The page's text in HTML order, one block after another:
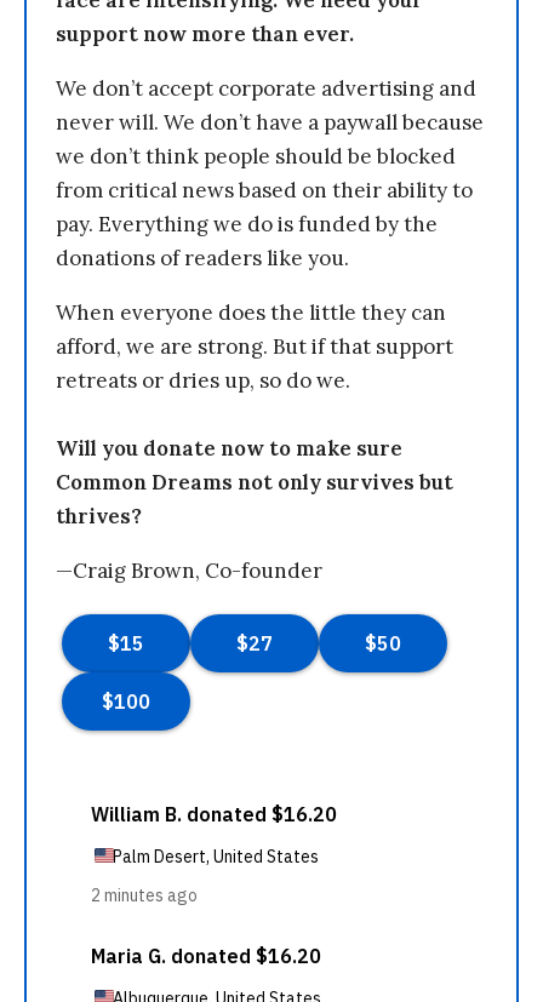
support now more than ever.
We don’t accept corporate advertising and
never will. We don’t have a paywall because
we don’t think people should be blocked
from critical news based on their ability to
pay. Everything we do is funded by the
donations of readers like you.
When everyone does the little they can
afford, we are strong. But if that support
retreats or dries up, so do we.
Will you donate now to make sure
Common Dreams not only survives but
thrives?
—Craig Brown, Co-founder